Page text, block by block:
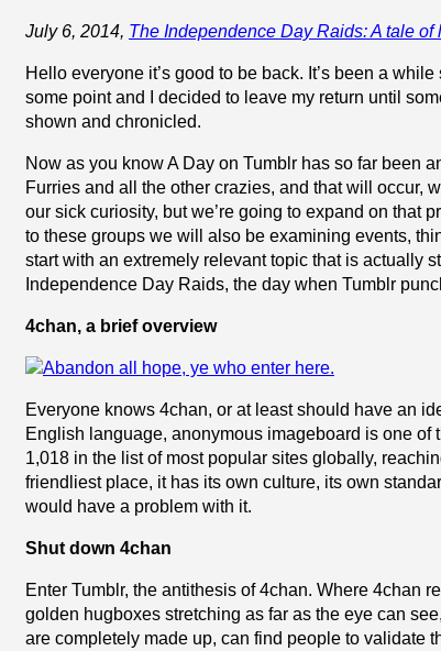
July 6, 2014, The Independence Day Raids: A tale of
Hello everyone it’s good to be back. It’s been a
some point and I decided to leave my return until
shown and chronicled.
Now as you know A Day on Tumblr has so far been
Furries and all the other crazies, and that will occur,
our sick curiosity, but we’re going to expand on that
to these groups we will also be examining events,
start with an extremely relevant topic that is actually
Independence Day Raids, the day when Tumblr
4chan, a brief overview
Everyone knows 4chan, or at least should have an
English language, anonymous imageboard is one of
1,018 in the list of most popular sites globally,
friendliest place, it has its own culture, its own
would have a problem with it.
Shut down 4chan
Enter Tumblr, the antithesis of 4chan. Where 4chan
golden hugboxes stretching as far as the eye can
are completely made up, can find people to validate